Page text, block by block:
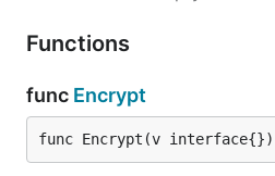
Functions
func Encrypt
func Encrypt(v interface{})